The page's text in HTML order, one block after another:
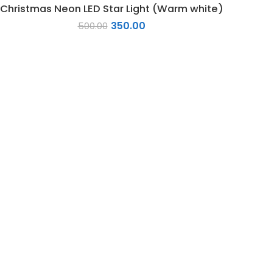
Christmas Neon LED Star Light (Warm white)
500.00 350.00